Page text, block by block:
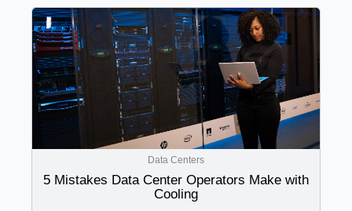
Data Centers
5 Mistakes Data Center Operators Make with
Cooling